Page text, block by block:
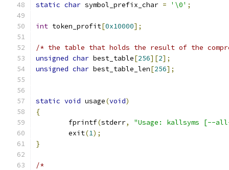
static char symbol_prefix_char = '\0' ;
int token_profit[0x10000];
/* the table that holds the result of the
unsigned char best_table[256][2];
unsigned char best_table_len[256];
static void usage(void)
{
	fprintf
(stderr,
"Usage: kallsyms [--
	exit
(1);
}
/*